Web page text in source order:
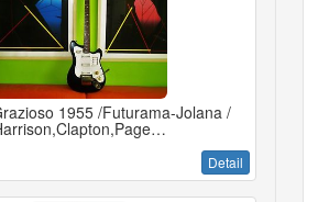
1955 /Futurama-Jolana /
Detail